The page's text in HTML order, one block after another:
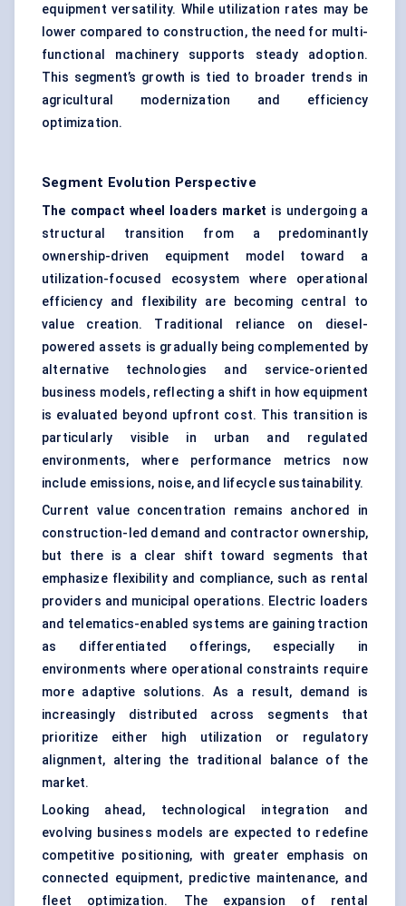
equipment versatility. While utilization rates may be
lower compared to construction, the need for multi-
functional machinery supports steady adoption.
This segment’s growth is tied to broader trends in
agricultural modernization and efficiency
optimization.
Segment Evolution Perspective
The compact wheel loaders market is undergoing a
structural transition from a predominantly
ownership-driven equipment model toward a
utilization-focused ecosystem where operational
efficiency and flexibility are becoming central to
value creation. Traditional reliance on diesel-
powered assets is gradually being complemented by
alternative technologies and service-oriented
business models, reflecting a shift in how equipment
is evaluated beyond upfront cost. This transition is
particularly visible in urban and regulated
environments, where performance metrics now
include emissions, noise, and lifecycle sustainability.
Current value concentration remains anchored in
construction-led demand and contractor ownership,
but there is a clear shift toward segments that
emphasize flexibility and compliance, such as rental
providers and municipal operations. Electric loaders
and telematics-enabled systems are gaining traction
as differentiated offerings, especially in
environments where operational constraints require
more adaptive solutions. As a result, demand is
increasingly distributed across segments that
prioritize either high utilization or regulatory
alignment, altering the traditional balance of the
market.
Looking ahead, technological integration and
evolving business models are expected to redefine
competitive positioning, with greater emphasis on
connected equipment, predictive maintenance, and
fleet optimization. The expansion of rental